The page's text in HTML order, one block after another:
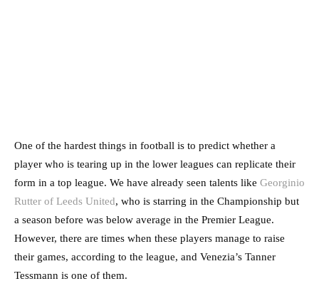
One of the hardest things in football is to predict whether a
player who is tearing up in the lower leagues can replicate their
form in a top league. We have already seen talents like Georginio
Rutter of Leeds United, who is starring in the Championship but
a season before was below average in the Premier League.
However, there are times when these players manage to raise
their games, according to the league, and Venezia’s Tanner
Tessmann is one of them.